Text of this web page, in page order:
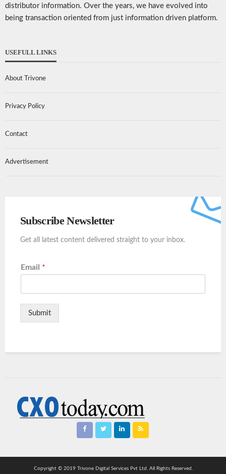
distributor information. Over the years, we have evolved into
being transaction oriented from just information driven platform.
USEFULL LINKS
About Trivone
Privacy Policy
Contact
Advertisement
Subscribe Newsletter
Get all latest content delivered straight to your inbox.
Email *
Submit
Copyright © 2019 Trivone Digital Services Pvt Ltd. All Rights Reserved.